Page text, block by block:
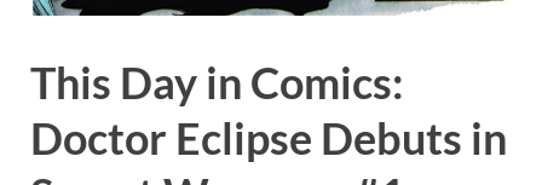
This Day in Comics:
Doctor Eclipse Debuts in